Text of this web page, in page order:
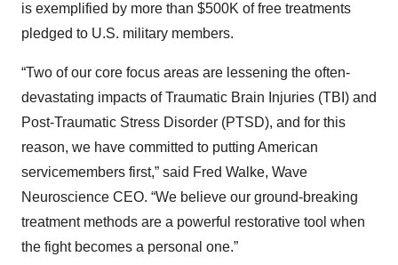
is exemplified by more than $500K of free treatments
pledged to U.S. military members.
“Two of our core focus areas are lessening the often-
devastating impacts of Traumatic Brain Injuries (TBI) and
Post-Traumatic Stress Disorder (PTSD), and for this
reason, we have committed to putting American
servicemembers first,” said Fred Walke, Wave
Neuroscience CEO. “We believe our ground-breaking
treatment methods are a powerful restorative tool when
the fight becomes a personal one.”